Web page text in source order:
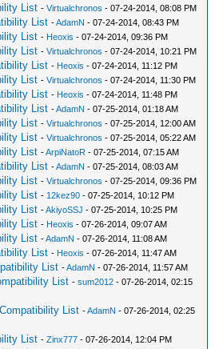
List -Virtualchronos - 07-24-2014, 08:08 PM
List -AdamN - 07-24-2014, 08:43 PM
List - Heoxis - 07-24-2014, 09:36 PM
List -Virtualchronos - 07-24-2014, 10:21 PM
List - Heoxis - 07-24-2014, 11:12 PM
List -Virtualchronos - 07-24-2014, 11:30 PM
List - Heoxis - 07-24-2014, 11:48 PM
List -AdamN - 07-25-2014, 01:18 AM
List -Virtualchronos - 07-25-2014, 12:00 AM
List -Virtualchronos - 07-25-2014, 05:22 AM
List -ArpiNatoR - 07-25-2014, 07:15 AM
List -AdamN - 07-25-2014, 08:03 AM
List -Virtualchronos - 07-25-2014, 09:36 PM
List - 12kez90 - 07-25-2014, 10:12 PM
List -AkiyoSSJ - 07-25-2014, 10:25 PM
List - Heoxis - 07-26-2014, 09:07 AM
List -AdamN - 07-26-2014, 11:08 AM
List - Heoxis - 07-26-2014, 11:47 AM
List -AdamN - 07-26-2014, 11:57 AM
List -sum2012 - 07-26-2014, 02:15
List -AdamN - 07-26-2014, 02:25
List -Zinx777 - 07-26-2014, 12:04 PM